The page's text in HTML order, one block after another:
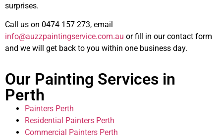
surprises.
Call us on 0474 157 273, email
info@auzzpaintingservice.com.au or fill in our contact form
and we will get back to you within one business day.
Our Painting Services in
Perth
Painters Perth
Residential Painters Perth
Commercial Painters Perth